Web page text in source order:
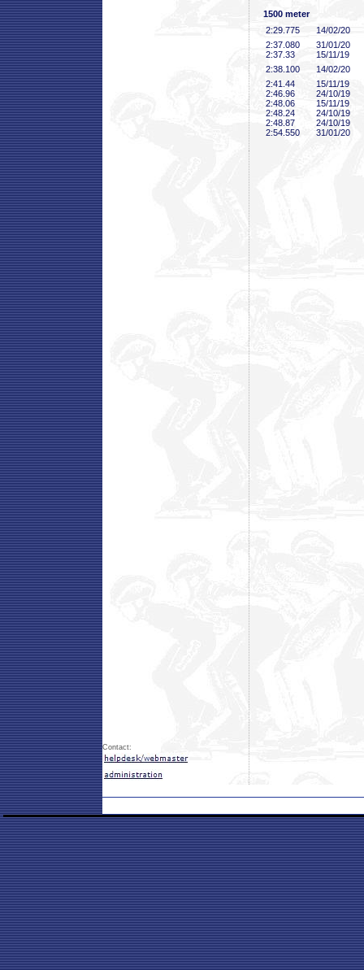
1500 meter
2:29 .775
14/02/20
2:37 .080
31/01/20
2:37 .33
15/11/19
2:38 .100
14/02/20
2:41 .44
15/11/19
2:46 .96
24/10/19
2:48 .06
15/11/19
2:48 .24
24/10/19
2:48 .87
24/10/19
2:54 .550 31/01/20
Contact: